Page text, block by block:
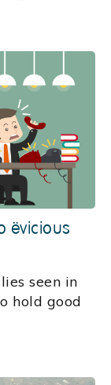
‘vicious
seen in
hold good